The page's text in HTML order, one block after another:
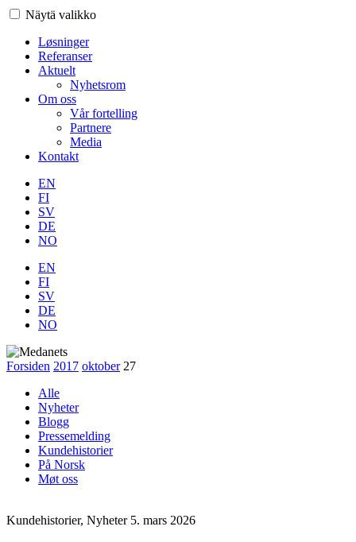
Näytä valikko
Løsninger
Referanser
Aktuelt
Nyhetsrom
Om oss
Vår fortelling
Partnere
Media
Kontakt
EN
FI
SV
DE
NO
EN
FI
SV
DE
NO
Forsiden 2017 oktober 27
Alle
Nyheter
Blogg
Pressemelding
Kundehistorier
På Norsk
Møt oss
Kundehistorier, Nyheter 5. mars 2026